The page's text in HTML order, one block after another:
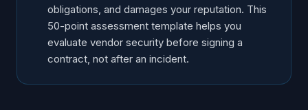
obligations, and damages your reputation. This
50-point assessment template helps you
evaluate vendor security before signing a
contract, not after an incident.